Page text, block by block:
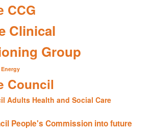
CCG
Clinical
Group
Council
Adults Health and Social Care
People's Commission into future